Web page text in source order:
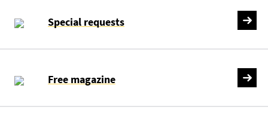
Special requests
Free magazine